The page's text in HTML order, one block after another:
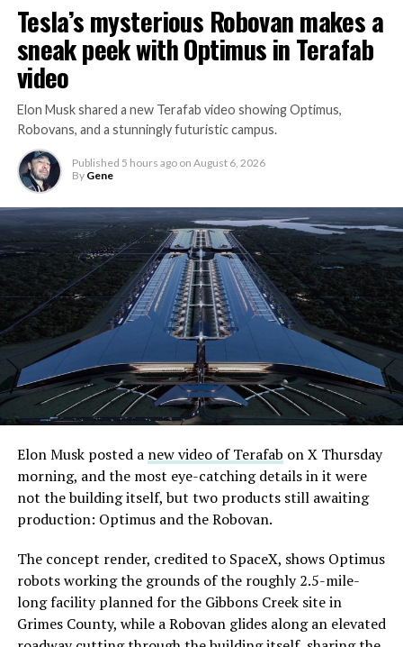
Tesla’s mysterious Robovan makes a
sneak peek with Optimus in Terafab
video
Elon Musk shared a new Terafab video showing Optimus,
Robovans, and a stunningly futuristic campus.
Published 5 hours ago on August 6, 2026
By Gene
Elon Musk posted a new video of Terafab on X Thursday
morning, and the most eye-catching details in it were
not the building itself, but two products still awaiting
production: Optimus and the Robovan.
The concept render, credited to SpaceX, shows Optimus
robots working the grounds of the roughly 2.5-mile-
long facility planned for the Gibbons Creek site in
Grimes County, while a Robovan glides along an elevated